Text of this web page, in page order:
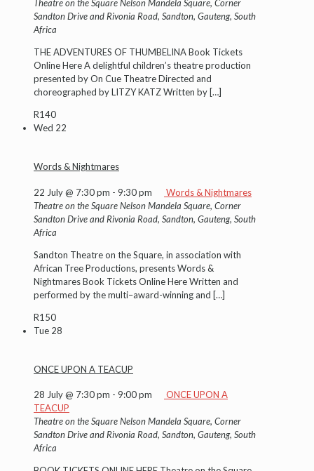
Theatre on the SquareNelson Mandela Square, Corner
Sandton Drive and Rivonia Road, Sandton, Gauteng, South
Africa
THE ADVENTURES OF THUMBELINA Book Tickets
Online Here A delightful children’s theatre production
presented by On Cue Theatre Directed and
choreographed by LITZY KATZ Written by […]
R140
Wed 22
Words & Nightmares
22 July @ 7:30 pm - 9:30 pm
Words & Nightmares
Theatre on the SquareNelson Mandela Square, Corner
Sandton Drive and Rivonia Road, Sandton, Gauteng, South
Africa
Sandton Theatre on the Square, in association with
African Tree Productions, presents Words &
Nightmares Book Tickets Online Here Written and
performed by the multi–award-winning and […]
R150
Tue 28
ONCE UPON A TEACUP
28 July @ 7:30 pm - 9:00 pm
ONCE UPON A
TEACUP
Theatre on the SquareNelson Mandela Square, Corner
Sandton Drive and Rivonia Road, Sandton, Gauteng, South
Africa